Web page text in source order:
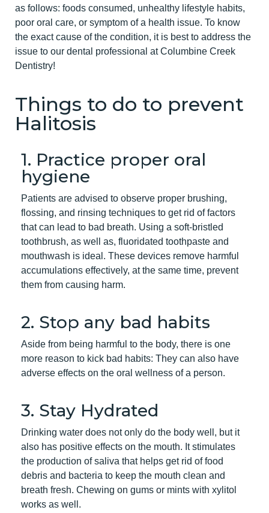
as follows: foods consumed, unhealthy lifestyle habits,
poor oral care, or symptom of a health issue. To know
the exact cause of the condition, it is best to address the
issue to our dental professional at Columbine Creek
Dentistry!
Things to do to prevent
Halitosis
1. Practice proper oral
hygiene
Patients are advised to observe proper brushing,
flossing, and rinsing techniques to get rid of factors
that can lead to bad breath. Using a soft-bristled
toothbrush, as well as, fluoridated toothpaste and
mouthwash is ideal. These devices remove harmful
accumulations effectively, at the same time, prevent
them from causing harm.
2. Stop any bad habits
Aside from being harmful to the body, there is one
more reason to kick bad habits: They can also have
adverse effects on the oral wellness of a person.
3. Stay Hydrated
Drinking water does not only do the body well, but it
also has positive effects on the mouth. It stimulates
the production of saliva that helps get rid of food
debris and bacteria to keep the mouth clean and
breath fresh. Chewing on gums or mints with xylitol
works as well.